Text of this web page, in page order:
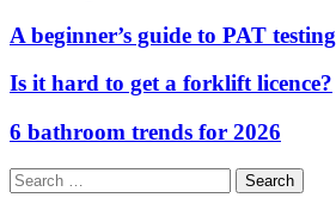
A beginner’s guide to PAT testing
Is it hard to get a forklift licence?
6 bathroom trends for 2026
Search
for: